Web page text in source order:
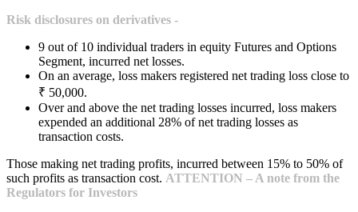
Risk disclosures on derivatives -
9 out of 10 individual traders in equity Futures and Options
Segment, incurred net losses.
On an average, loss makers registered net trading loss close to
₹ 50,000.
Over and above the net trading losses incurred, loss makers
expended an additional 28% of net trading losses as
transaction costs.
Those making net trading profits, incurred between 15% to 50% of
such profits as transaction cost. ATTENTION – A note from the
Regulators for Investors